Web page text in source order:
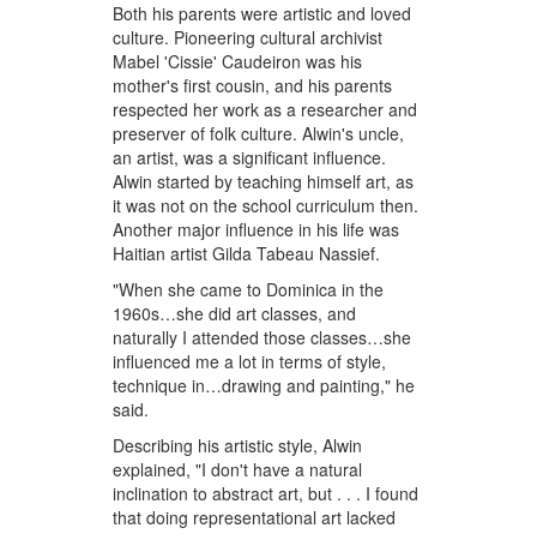
Both his parents were artistic and loved
culture. Pioneering cultural archivist
Mabel 'Cissie' Caudeiron was his
mother's first cousin, and his parents
respected her work as a researcher and
preserver of folk culture. Alwin's uncle,
an artist, was a significant influence.
Alwin started by teaching himself art, as
it was not on the school curriculum then.
Another major influence in his life was
Haitian artist Gilda Tabeau Nassief.
"When she came to Dominica in the
1960s…she did art classes, and
naturally I attended those classes…she
influenced me a lot in terms of style,
technique in…drawing and painting," he
said.
Describing his artistic style, Alwin
explained, "I don't have a natural
inclination to abstract art, but . . . I found
that doing representational art lacked